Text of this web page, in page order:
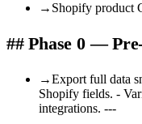
→ Shopify product
## Phase 0 —
→Export full data
Shopify fields. -
integrations. ---